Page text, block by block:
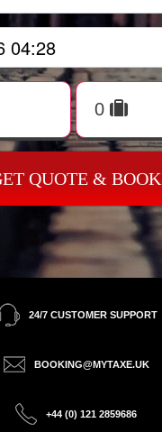
QUOTE & BOOK
24/7 CUSTOMER SUPPORT
BOOKING@MYTAXE.UK
+44 (0) 121 2859686